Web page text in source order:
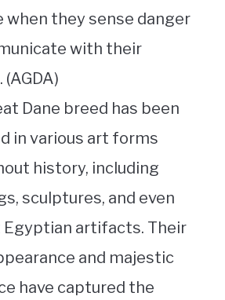
when they sense danger
with their
Dane breed has been
in various art forms
history, including
sculptures, and even
Egyptian artifacts. Their
and majestic
have captured the